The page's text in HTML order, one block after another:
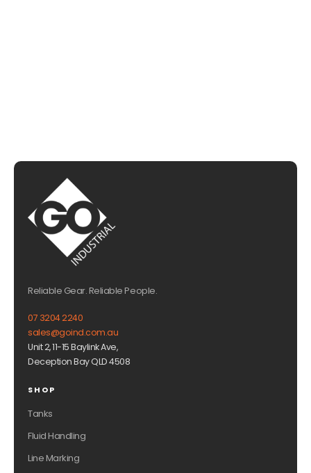
Reliable Gear. Reliable People.
07 3204 2240
sales@goind.com.au
Unit 2, 11-15 Baylink Ave,
Deception Bay QLD 4508
SHOP
Tanks
Fluid Handling
Line Marking